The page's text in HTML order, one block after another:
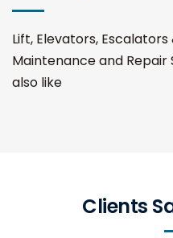
Lift, Elevators,
Maintenance and
also like
Clients